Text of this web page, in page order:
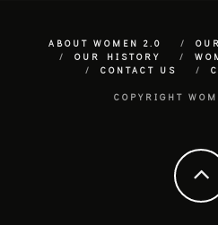
ABOUT WOMEN 2.0
OUR HISTORY
CONTACT US
COPYRIGHT